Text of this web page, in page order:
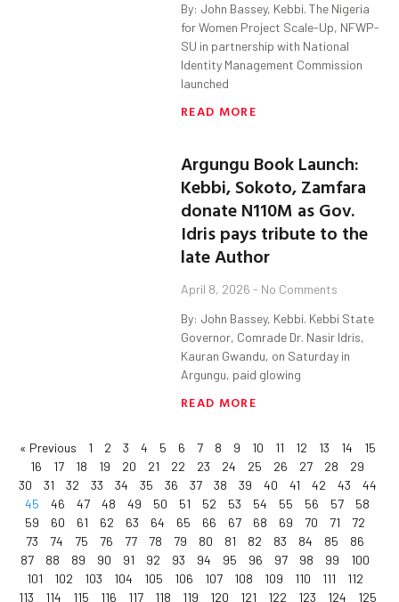
By: John Bassey, Kebbi. The Nigeria
for Women Project Scale-Up, NFWP-
SU in partnership with National
Identity Management Commission
launched
READ MORE
Argungu Book Launch:
Kebbi, Sokoto, Zamfara
donate N110M as Gov.
Idris pays tribute to the
late Author
April 8, 2026 No Comments
By: John Bassey, Kebbi. Kebbi State
Governor, Comrade Dr. Nasir Idris,
Kauran Gwandu, on Saturday in
Argungu, paid glowing
READ MORE
« Previous 1 2 3 4 5 6 7 8 9 10 11 12 13 14
15
16
17 18 19 20 21 22 23 24 25 26 27 28
29
30
31 32 33 34 35 36 37 38 39 40 41 42 43
44
45
46 47 48 49 50 51 52 53 54 55 56 57
58
59
60 61 62 63 64 65 66 67 68 69 70 71
72
73
74 75 76 77 78 79 80 81 82 83 84 85
86
87
88 89 90 91 92 93 94 95 96 97 98 99
100
101
102 103 104 105 106 107 108 109 110 111
112
113
114 115 116 117 118 119 120 121 122 123 124 125